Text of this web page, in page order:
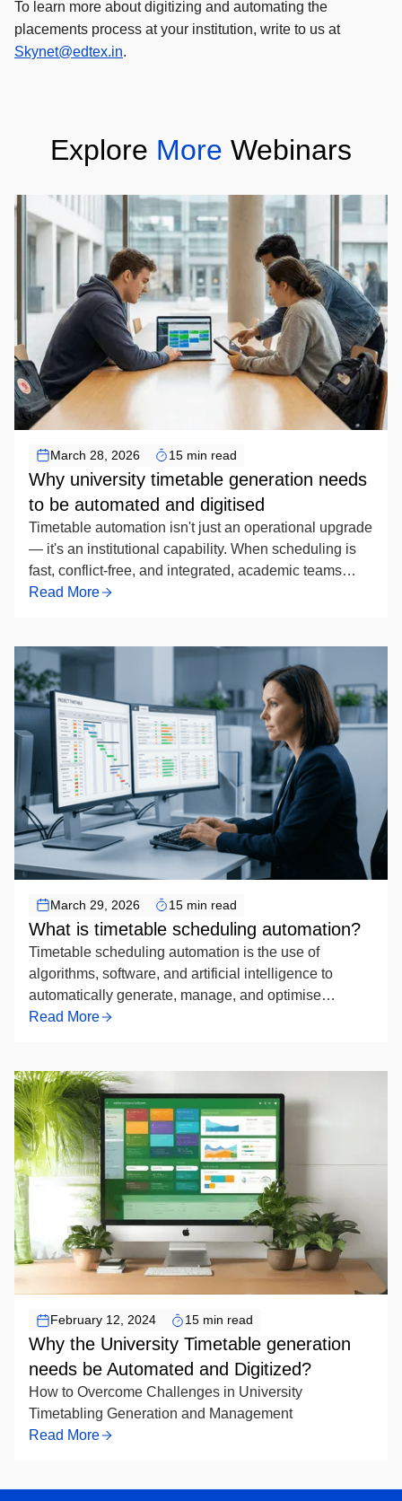
To learn more about digitizing and automating the
placements process at your institution, write to us at
Skynet@edtex.in.
Explore More Webinars
March 28, 2026 15 min read
Why university timetable generation needs
to be automated and digitised
Timetable automation isn't just an operational upgrade
— it's an institutional capability. When scheduling is
fast, conflict-free, and integrated, academic teams
spend less time managing exceptions and more time
longer whether to automate, but how soon — and how
well.
Read More
March 29, 2026 15 min read
What is timetable scheduling automation?
Timetable scheduling automation is the use of
algorithms, software, and artificial intelligence to
automatically generate, manage, and optimise
academic or organisational schedules — replacing
while respecting defined constraints to produce
conflict-free, efficient timetables.
Read More
February 12, 2024 15 min read
Why the University Timetable generation
needs be Automated and Digitized?
How to Overcome Challenges in University
Timetabling Generation and Management
Read More